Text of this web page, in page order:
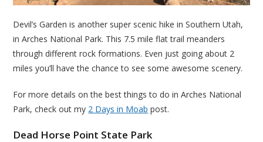
Devil’s Garden is another super scenic hike in Southern Utah,
in Arches National Park. This 7.5 mile flat trail meanders
through different rock formations. Even just going about 2
miles you’ll have the chance to see some awesome scenery.
For more details on the best things to do in Arches National
Park, check out my 2 Days in Moab post.
Dead Horse Point State Park